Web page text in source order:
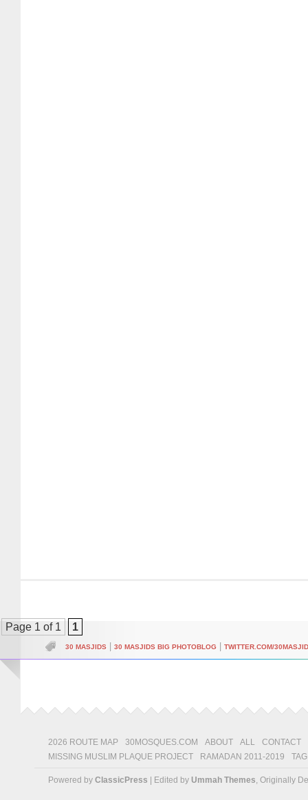
Page 1 of 1 1
30 MASJIDS 30 MASJIDS BIG PHOTOBLOG TWITTER.COM/
2026 ROUTE MAP 30MOSQUES.COM ABOUT ALL
CONTACT
MISSING MUSLIM PLAQUE PROJECT
RAMADAN 2011-2019
Powered by ClassicPress | Edited by Ummah Themes, Originally